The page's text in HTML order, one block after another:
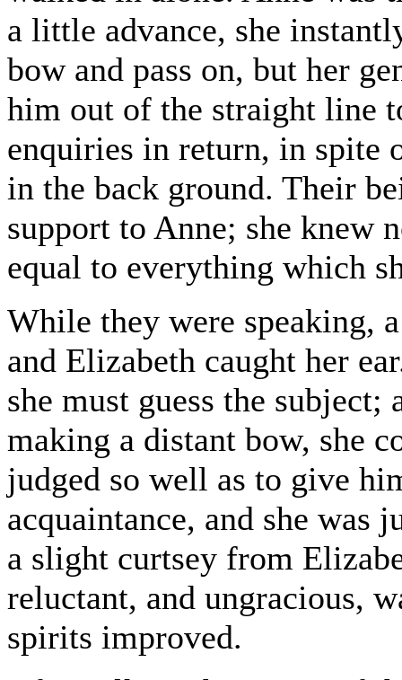
a little advance, she
bow and pass on, but her
him out of the straight line
enquiries in return, in spite
in the back ground. Their
support to Anne; she knew
equal to everything which
While they were speaking,
and Elizabeth caught her
she must guess the
making a distant bow, she
judged so well as to give
acquaintance, and she was
a slight curtsey from
reluctant, and ungracious,
spirits improved.